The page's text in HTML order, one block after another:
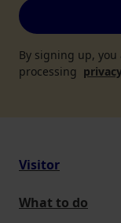
By signing up,
processing
Visitor
What to do